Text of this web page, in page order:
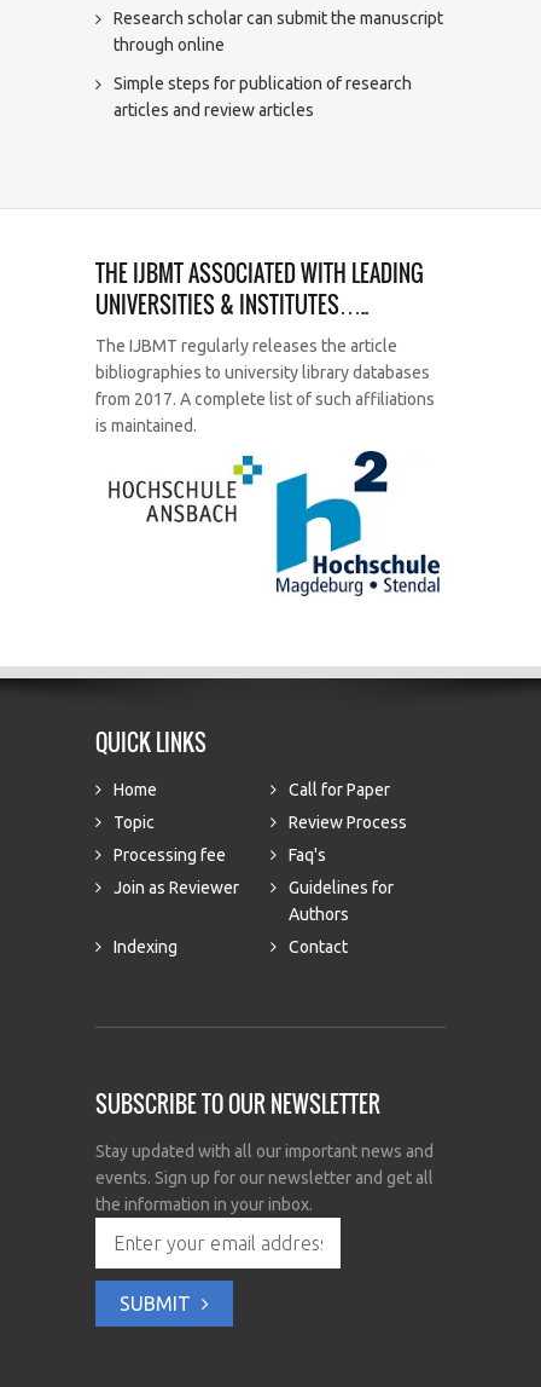
Research scholar can submit the manuscript
through online
Simple steps for publication of research
articles and review articles
THE IJBMT ASSOCIATED WITH LEADING
UNIVERSITIES & INSTITUTES…..
The IJBMT regularly releases the article
bibliographies to university library databases
from 2017. A complete list of such affiliations
is maintained.
QUICK LINKS
Home
Call for Paper
Topic
Review Process
Processing fee
Faq's
Join as Reviewer
Guidelines for
Authors
Indexing
Contact
SUBSCRIBE TO OUR NEWSLETTER
Stay updated with all our important news and
events. Sign up for our newsletter and get all
the information in your inbox.
SUBMIT